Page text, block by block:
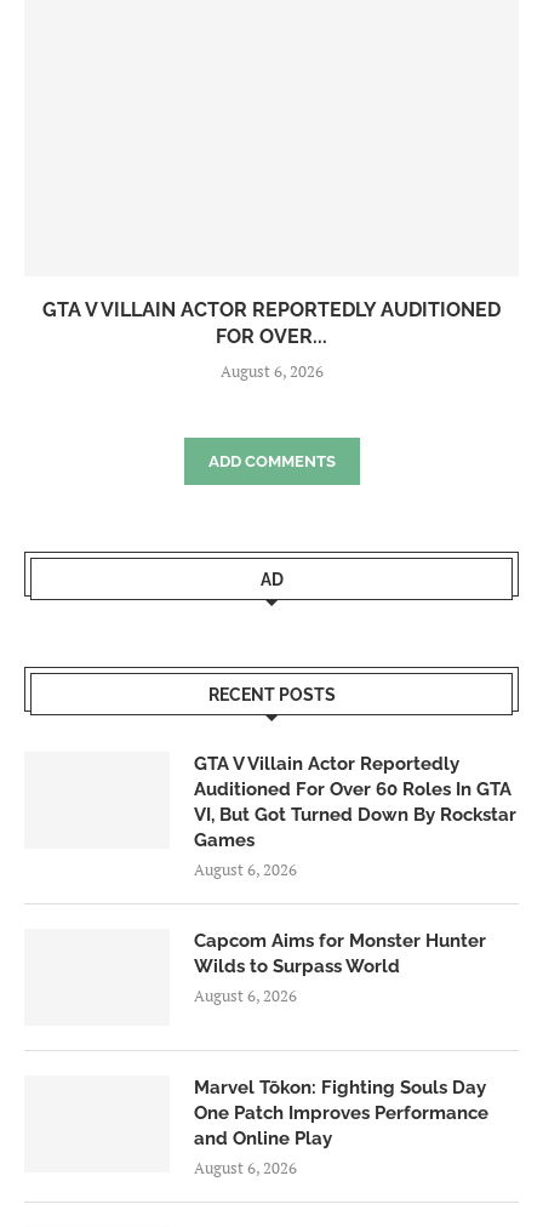
GTA V VILLAIN ACTOR REPORTEDLY AUDITIONED
FOR OVER...
August 6, 2026
ADD COMMENTS
AD
RECENT POSTS
GTA V Villain Actor Reportedly
Auditioned For Over 60 Roles In GTA
VI, But Got Turned Down By Rockstar
Games
August 6, 2026
Capcom Aims for Monster Hunter
Wilds to Surpass World
August 6, 2026
Marvel Tōkon: Fighting Souls Day
One Patch Improves Performance
and Online Play
August 6, 2026